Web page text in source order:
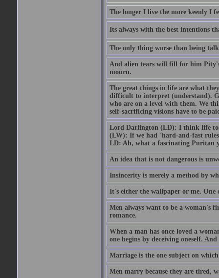
The longer I live the more keenly I
Its always with the best intentions
The only thing worse than being
And alien tears will fill for him
mourn.
The great things in life are what
difficult to interpret (understand).
who are on a level with them. We
self-sacrificing visions have to be
Lord Darlington (LD): I think life
(LW): If we had `hard-and-fast
LD: Ah, what a fascinating Puritan
An idea that is not dangerous is
Insincerity is merely a method by
It's either the wallpaper or me. One
Men always want to be a woman's
romance.
When a man has once loved a
one begins by deceiving oneself.
Marriage is the one subject on
Men marry because they are tired,